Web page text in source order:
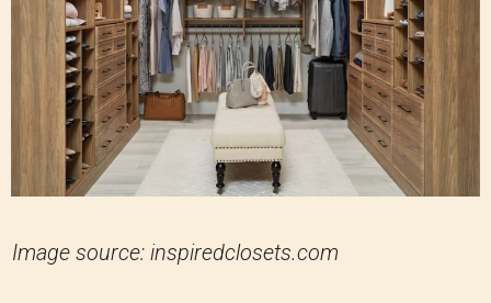
Image source: inspiredclosets.com